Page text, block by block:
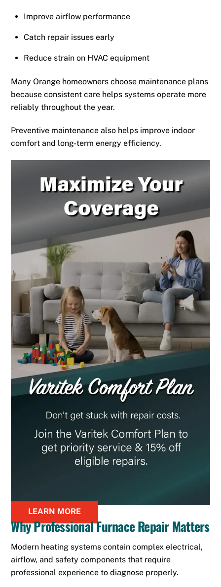
Improve airflow performance
Catch repair issues early
Reduce strain on HVAC equipment
Many Orange homeowners choose maintenance plans
because consistent care helps systems operate more
reliably throughout the year.
Preventive maintenance also helps improve indoor
comfort and long-term energy efficiency.
LEARN MORE
Why Professional Furnace Repair Matters
Modern heating systems contain complex electrical,
airflow, and safety components that require
professional experience to diagnose properly.